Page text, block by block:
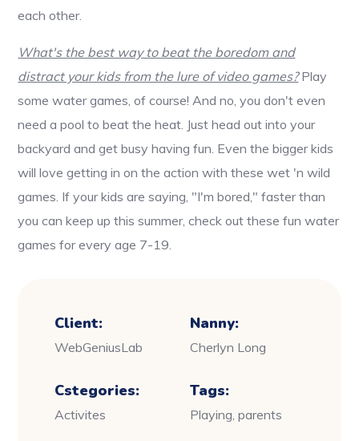
each other.
What's the best way to beat the boredom and
distract your kids from the lure of video games?Play
some water games, of course! And no, you don't even
need a pool to beat the heat. Just head out into your
backyard and get busy having fun. Even the bigger kids
will love getting in on the action with these wet 'n wild
games. If your kids are saying, "I'm bored," faster than
you can keep up this summer, check out these fun water
games for every age 7-19.
Client:
WebGeniusLab
Nanny:
Cherlyn Long
Cstegories:
Activites
Tags:
Playing, parents